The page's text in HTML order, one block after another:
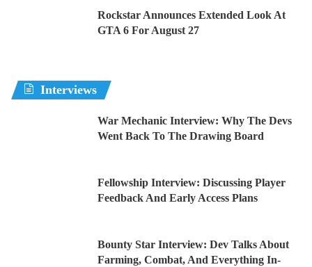
Rockstar Announces Extended Look At
GTA 6 For August 27
Interviews
War Mechanic Interview: Why The Devs
Went Back To The Drawing Board
Fellowship Interview: Discussing Player
Feedback And Early Access Plans
Bounty Star Interview: Dev Talks About
Farming, Combat, And Everything In-